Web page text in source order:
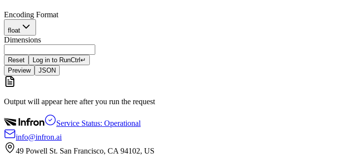
Encoding Format
float
Dimensions
Reset Log in to RunCtrl↵
Preview
JSON
Output will appear here after you run the request
Service Status: Operational
info@infron.ai
49 Powell St. San Francisco, CA 94102, US